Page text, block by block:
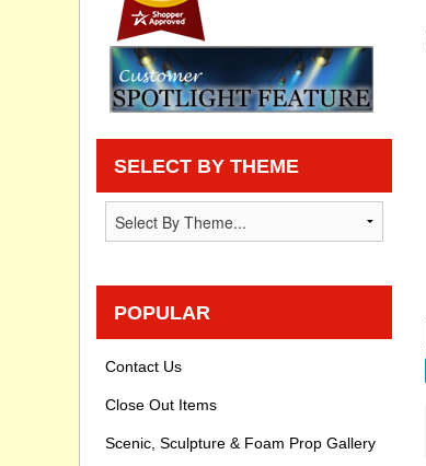
Privacy statement
Knowledge Base
SELECT BY THEME
POPULAR
Contact Us
Close Out Items
Scenic, Sculpture & Foam Prop Gallery